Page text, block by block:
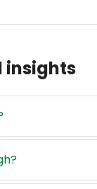
insights